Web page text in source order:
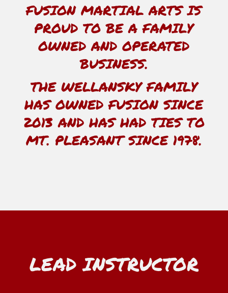
FUSION MARTIAL ARTS IS
PROUD TO BE A FAMILY
OWNED AND OPERATED
BUSINESS.
THE WELLANSKY FAMILY
HAS OWNED FUSION SINCE
2013 AND HAS HAD TIES TO
MT. PLEASANT SINCE 1978.
LEAD INSTRUCTOR